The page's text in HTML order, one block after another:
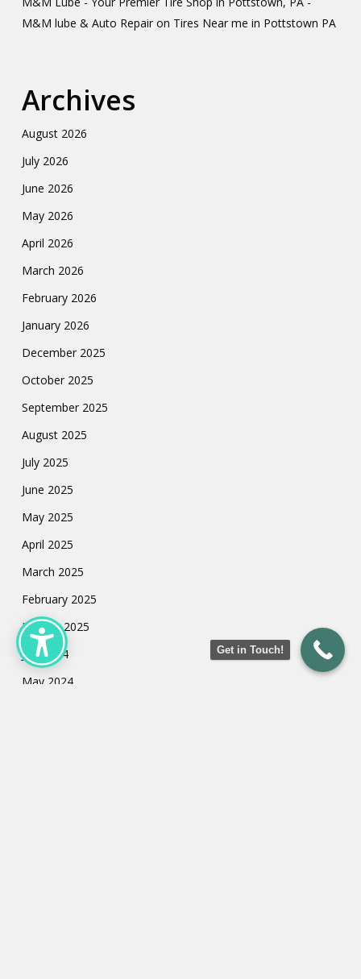
M&M lube & Auto Repairon Tires Near me in Pottstown PA
Archives
August 2026
July 2026
June 2026
May 2026
April 2026
March 2026
February 2026
January 2026
December 2025
October 2025
September 2025
August 2025
July 2025
June 2025
May 2025
April 2025
March 2025
February 2025
January 2025
July 2024
May 2024
Get in Touch!